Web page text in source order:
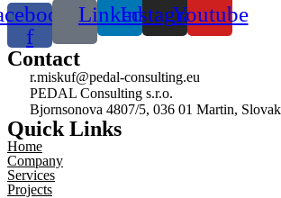
f
LinkedinInstagramYoutube
Contact
r.miskuf@pedal-consulting.eu
PEDAL Consulting s.r.o.
Bjornsonova 4807/5, 036 01 Martin,
Quick Links
Home
Company
Services
Projects